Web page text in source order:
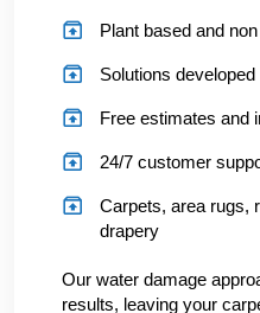
Plant based and
Solutions
Free estimates and
24/7 customer
Carpets, area rugs,
drapery
Our water damage
results, leaving your